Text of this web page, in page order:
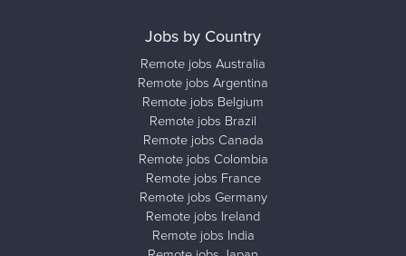
Jobs by Country
Remote jobs Australia
Remote jobs Argentina
Remote jobs Belgium
Remote jobs Brazil
Remote jobs Canada
Remote jobs Colombia
Remote jobs France
Remote jobs Germany
Remote jobs Ireland
Remote jobs India